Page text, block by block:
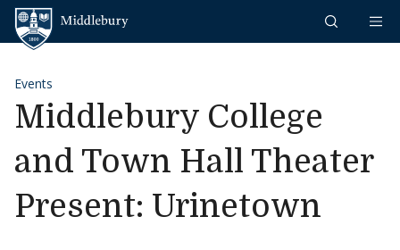
Skip to content
Events
Middlebury College
and Town Hall Theater
Present: Urinetown